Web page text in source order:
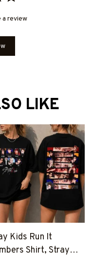
review
LIKE
Kids Run It
Shirt, Stray